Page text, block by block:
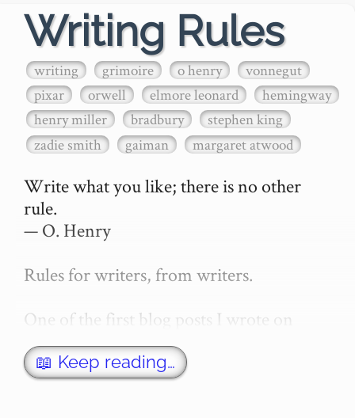
Writing Rules
writing grimoire o henry
vonnegut
pixar
orwell elmore leonard
hemingway
henry miller
bradbury
stephen king
zadie smith
gaiman margaret atwood
Write what you like; there is no other
rule.
— O. Henry
Rules for writers, from writers.
One of the first blog posts I wrote on
secretGeek was "How to write a novel".
This was an entirely tongue in cheek
article with advice on what *not* to do. A
📖 Keep reading…